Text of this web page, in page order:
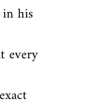
his
every